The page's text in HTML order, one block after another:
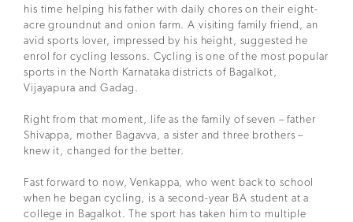
his time helping his father with daily chores on their eight-
acre groundnut and onion farm. A visiting family friend, an
avid sports lover, impressed by his height, suggested he
enrol for cycling lessons. Cycling is one of the most popular
sports in the North Karnataka districts of Bagalkot,
Vijayapura and Gadag.
Right from that moment, life as the family of seven – father
Shivappa, mother Bagavva, a sister and three brothers –
knew it, changed for the better.
Fast forward to now, Venkappa, who went back to school
when he began cycling, is a second-year BA student at a
college in Bagalkot. The sport has taken him to multiple